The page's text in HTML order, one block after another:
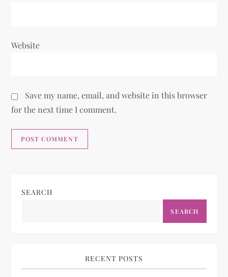
Website
Save my name, email, and website in this browser
for the next time I comment.
SEARCH
SEARCH
RECENT POSTS